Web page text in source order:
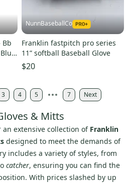
Bb
NunnBaseballCo
Franklin fastpitch pro series
11” softball Baseball Glove
$20
3 4 5 7 Next
& Mitts
an extensive collection of Franklin
designed to meet the demands of
includes a variety of styles, from
catcher, ensuring you can find the
With prices slashed by up